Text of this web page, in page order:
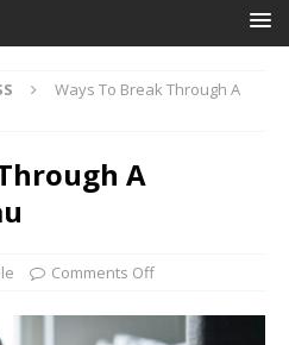
Ways To Break Through A
A
Comments Off